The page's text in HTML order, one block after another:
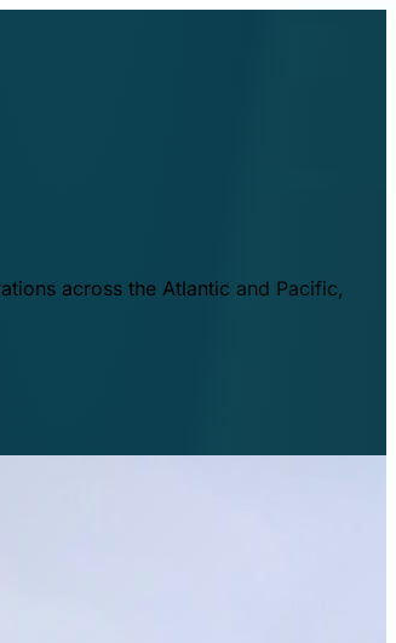
across the Atlantic and Pacific,